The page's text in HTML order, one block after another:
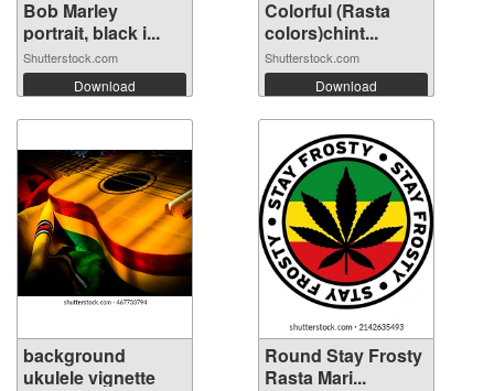
Bob Marley
portrait, black i...
Shutterstock.com
Download
Colorful (Rasta
colors)chint...
Shutterstock.com
Download
background
ukulele vignette
Round Stay Frosty
Rasta Mari...